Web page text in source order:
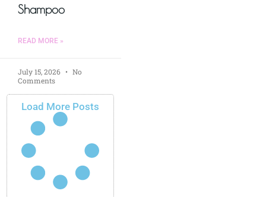
Shampoo
READ MORE »
July 15, 2026
No
Comments
Load More Posts